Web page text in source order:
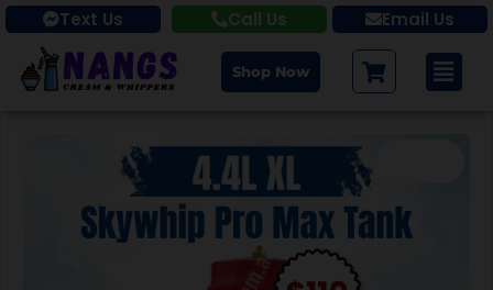
Text Us Call Us Email Us
Shop Now